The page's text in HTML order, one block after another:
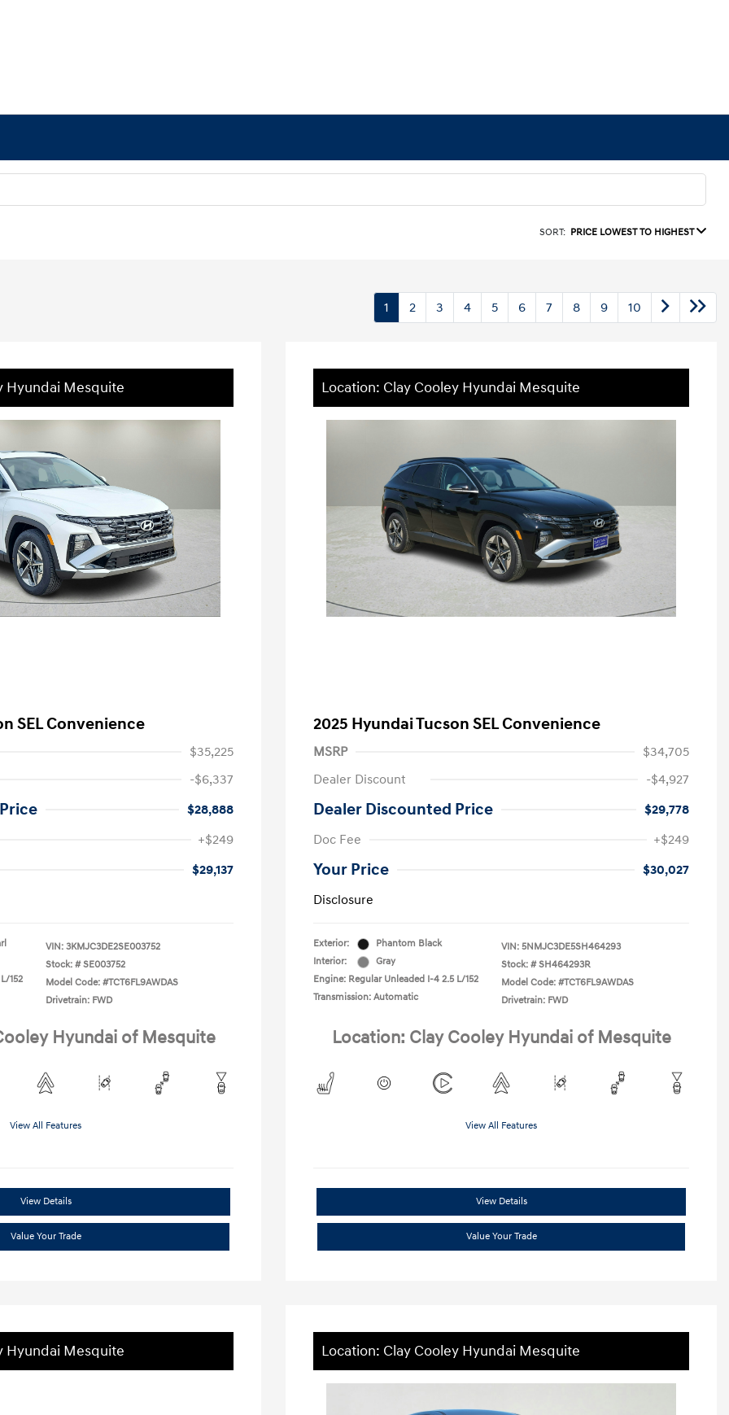
SORT: PRICE LOWEST TO HIGHEST
1 2 3 4 5 6 7 8 9 10
Hyundai Mesquite
SEL Convenience
$35,225
-$6,337
$28,888
+$249
$29,137
152
VIN: 3KMJC3DE2SE003752
Stock: # SE003752
Model Code: #TCT6FL9AWDAS
Drivetrain: FWD
Hyundai of Mesquite
View All Features
View Details
Value Your Trade
Location: Clay Cooley Hyundai Mesquite
2025 Hyundai Tucson SEL Convenience
MSRP
$34,705
Dealer Discount
-$4,927
Dealer Discounted Price
$29,778
Doc Fee
+$249
Your Price
$30,027
Disclosure
Exterior:
Phantom Black
Interior:
Gray
Engine: Regular Unleaded I-4 2.5 L/152
Transmission: Automatic
VIN: 5NMJC3DE5SH464293
Stock: # SH464293R
Model Code: #TCT6FL9AWDAS
Drivetrain: FWD
Location: Clay Cooley Hyundai of Mesquite
View All Features
View Details
Value Your Trade
Hyundai Mesquite Location: Clay Cooley Hyundai Mesquite